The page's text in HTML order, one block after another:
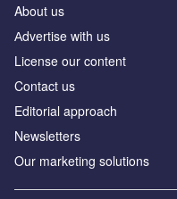
About us
Аdvertise with us
License our content
Contact us
Editorial approach
Newsletters
Our marketing solutions